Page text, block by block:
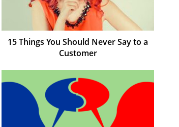
15 Things You Should Never Say to a
Customer